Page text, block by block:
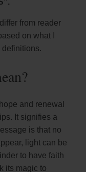
from reader
on what I
definitions.
and renewal
It signifies a
is that no
light can be
to have faith
its magic to